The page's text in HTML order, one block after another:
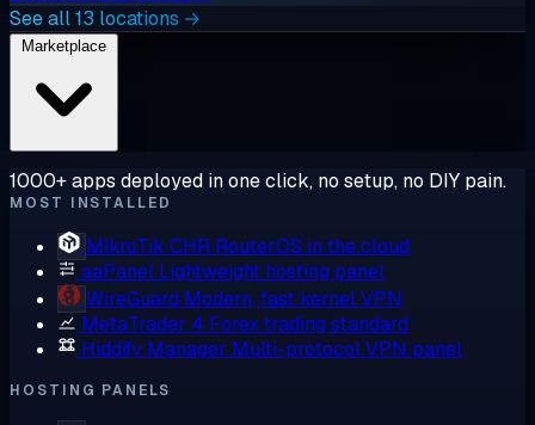
See all 13 locations →
1000+ apps deployed in one click, no setup, no DIY pain.
MOST INSTALLED
MikroTik CHR RouterOS in the cloud
aaPanel Lightweight hosting panel
WireGuard Modern, fast kernel VPN
MetaTrader 4 Forex trading standard
Hiddify Manager Multi-protocol VPN panel
HOSTING PANELS